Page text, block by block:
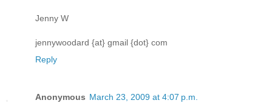
Jenny W
jennywoodard {at} gmail {dot} com
Reply
Anonymous March 23, 2009 at 4:07 p.m.